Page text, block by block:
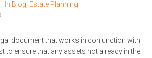
In Blog, Estate Planning
document that works in conjunction with
to ensure that any assets not already in the